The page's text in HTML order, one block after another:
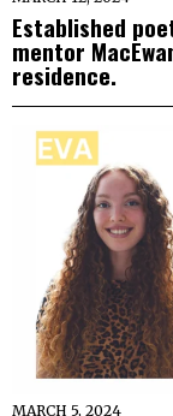
Established
mentor
residence.
MARCH 5, 2024